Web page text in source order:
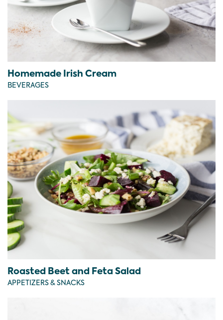
Homemade Irish Cream
BEVERAGES
Roasted Beet and Feta Salad
APPETIZERS & SNACKS